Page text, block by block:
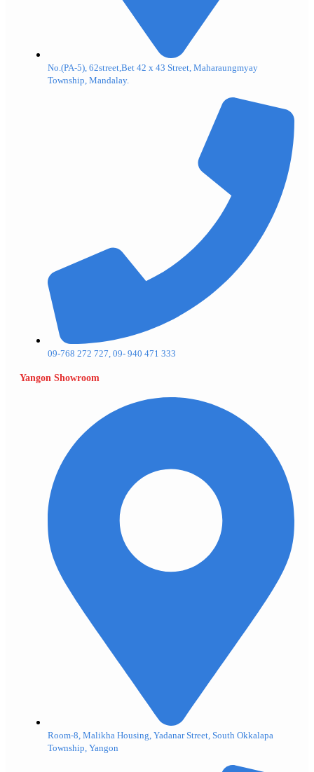
No.(PA-5), 62street,Bet 42 x 43 Street, Maharaungmyay
Township, Mandalay.
09-768 272 727, 09- 940 471 333
Yangon Showroom
Room-8, Malikha Housing, Yadanar Street, South Okkalapa
Township, Yangon